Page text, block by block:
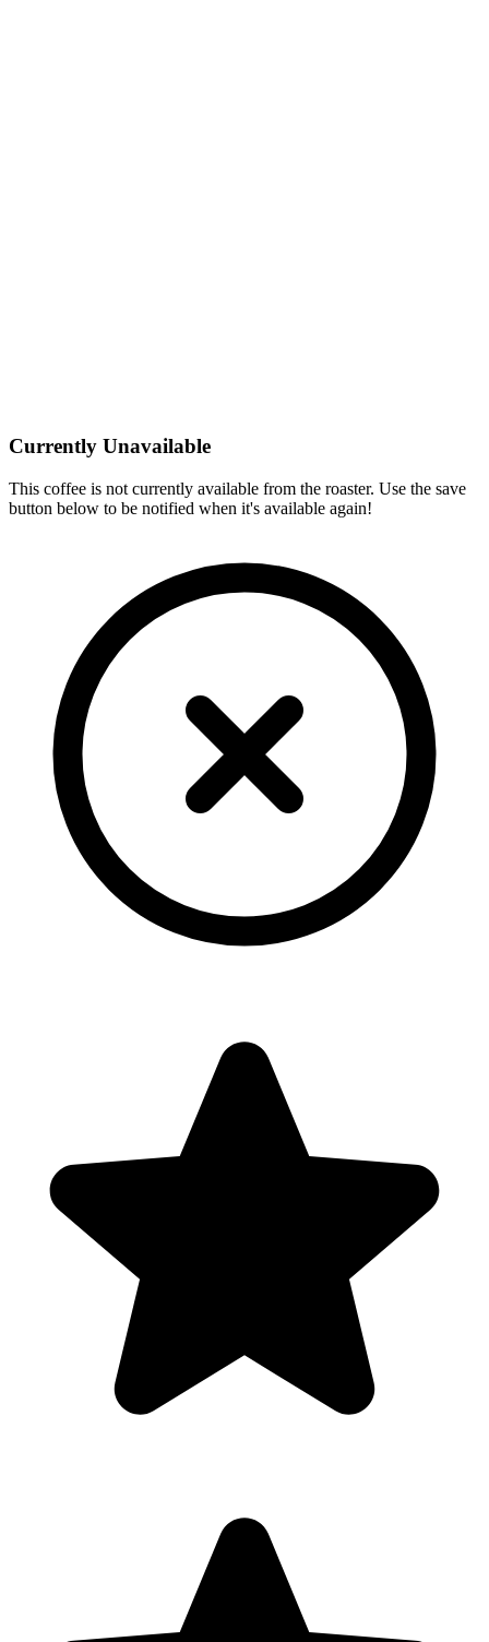
Currently Unavailable
This coffee is not currently available from the roaster. Use the save
button below to be notified when it's available again!